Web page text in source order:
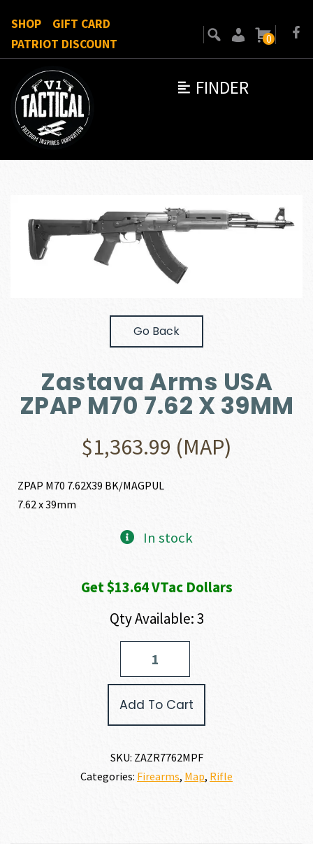
FINDER
SHOP
GIFT CARD
PATRIOT DISCOUNT
0
Go Back
Zastava Arms USA
ZPAP M70 7.62 X 39MM
$1,363.99 (MAP)
ZPAP M70 7.62X39 BK/MAGPUL
7.62 x 39mm
In stock
Get $13.64 VTac Dollars
Qty Available: 3
Add To Cart
SKU: ZAZR7762MPF
Categories: Firearms, Map, Rifle